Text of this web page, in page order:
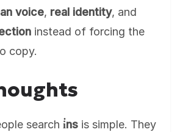
voice, real identity, and
instead of forcing the
copy.
search i̇ns is simple. They